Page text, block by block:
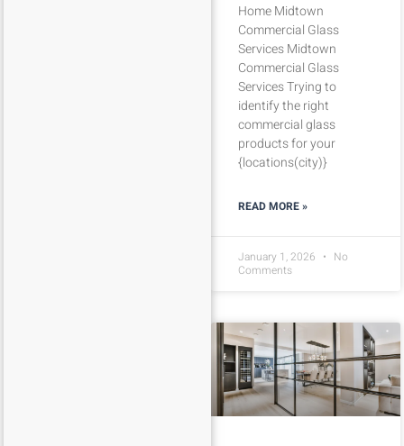
Home Midtown
Commercial Glass
Services Midtown
Commercial Glass
Services Trying to
identify the right
commercial glass
products for your
{locations(city)}
READ MORE »
January 1, 2026
No
Comments